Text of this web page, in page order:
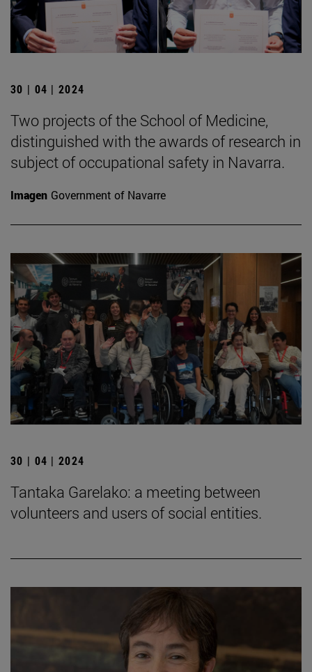
30 | 04 | 2024
Two projects of the School of Medicine,
distinguished with the awards of research in
subject of occupational safety in Navarra.
Imagen Government of Navarre
30 | 04 | 2024
Tantaka Garelako: a meeting between
volunteers and users of social entities.